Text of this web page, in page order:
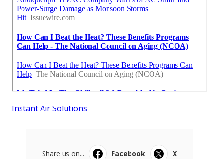
Instant Air Solutions
Share us on... Facebook
X